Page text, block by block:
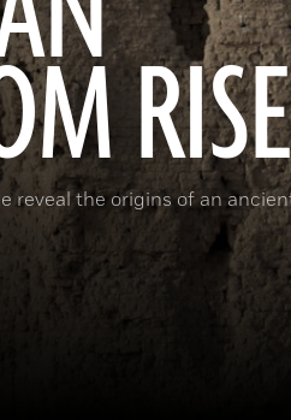
reveal the origins of an